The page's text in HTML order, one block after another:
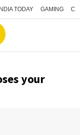
TODAY GAMING
your